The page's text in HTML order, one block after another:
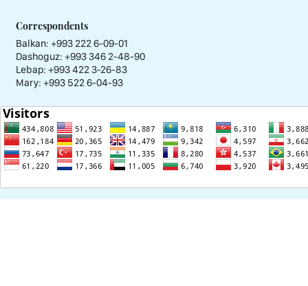
Correspondents
Balkan: +993 222 6-09-01
Dashoguz: +993 346 2-48-90
Lebap: +993 422 3-26-83
Mary: +993 522 6-04-93